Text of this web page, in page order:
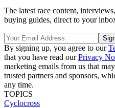
The latest race content,
buying guides, direct to your
By signing up, you agree to our
that you have read ourPrivacy
marketing emails from us that
trusted partners and sponsors,
any time.
TOPICS
Cyclocross